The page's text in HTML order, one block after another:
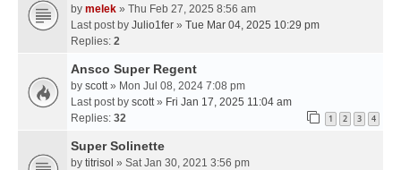
by melek » Thu Feb 27, 2025 8:56 am
Last post by Julio1fer » Tue Mar 04, 2025 10:29 pm
Replies: 2
Ansco Super Regent
by scott » Mon Jul 08, 2024 7:08 pm
Last post by scott » Fri Jan 17, 2025 11:04 am
Replies: 32 1 2 3 4
Super Solinette
by titrisol » Sat Jan 30, 2021 3:56 pm